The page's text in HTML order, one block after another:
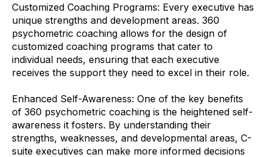
Customized Coaching Programs: Every executive has
unique strengths and development areas. 360
psychometric coaching allows for the design of
customized coaching programs that cater to
individual needs, ensuring that each executive
receives the support they need to excel in their role.
Enhanced Self-Awareness: One of the key benefits
of 360 psychometric coaching is the heightened self-
awareness it fosters. By understanding their
strengths, weaknesses, and developmental areas, C-
suite executives can make more informed decisions